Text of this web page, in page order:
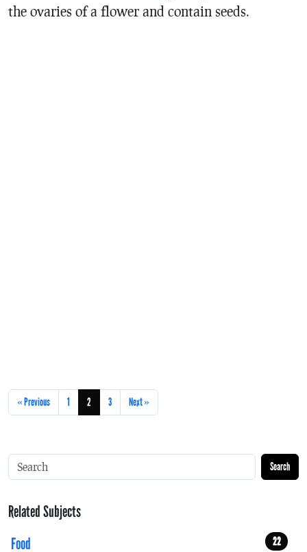
the ovaries of a flower and contain seeds.
« Previous 1 2 3 Next »
Search
Related Subjects
Food
22